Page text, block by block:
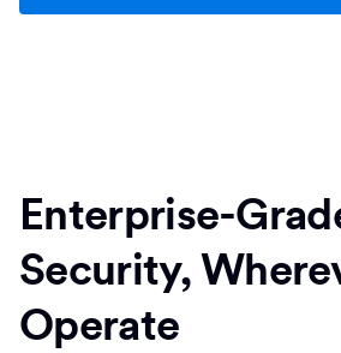
Enterprise-
Security,
Operate